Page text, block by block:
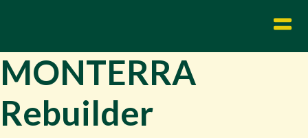
MONTERRA
Rebuilder